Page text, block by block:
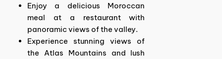
Enjoy a delicious Moroccan
meal at a restaurant with
panoramic views of the valley.
Experience stunning views of
the Atlas Mountains and lush